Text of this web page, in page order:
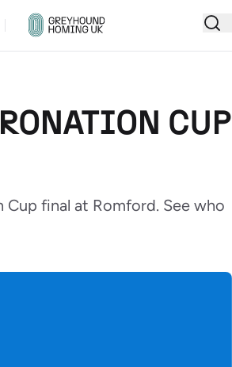
CUP
final at Romford. See who